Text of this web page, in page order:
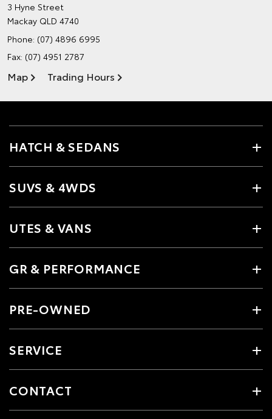
3 Hyne Street
Mackay QLD 4740
Phone: (07) 4896 6995
Fax: (07) 4951 2787
Map Trading Hours
HATCH & SEDANS
SUVS & 4WDS
UTES & VANS
GR & PERFORMANCE
PRE-OWNED
SERVICE
CONTACT